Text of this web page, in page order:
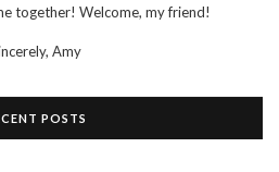
together! Welcome, my friend!
Amy
POSTS